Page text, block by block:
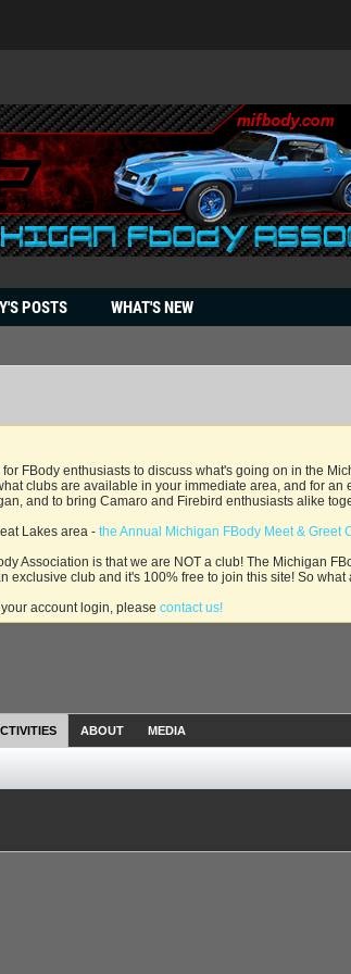
POSTS
WHAT'S NEW
FBody enthusiasts to discuss what's going on in the
clubs are available in your immediate area, and for
and to bring Camaro and Firebird enthusiasts alike
Lakes area - the Annual Michigan FBody Meet & Greet
Association is that we are NOT a club! The Michigan
exclusive club and it's 100% free to join this site! So
account login, please contact us!
ABOUT MEDIA